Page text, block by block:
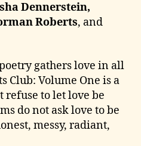
Dennerstein,
Roberts, and
gathers love in all
Club: Volume One is a
refuse to let love be
do not ask love to be
messy, radiant,